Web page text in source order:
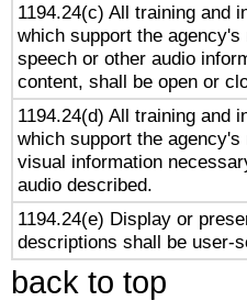
1194.24(c) All training and
which support the
speech or other audio
content, shall be open or
1194.24(d) All training and
which support the
visual information
audio described.
1194.24(e) Display or
descriptions shall be user-
back to top